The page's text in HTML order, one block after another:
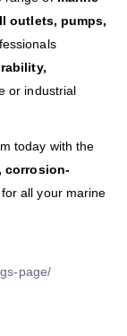
outlets, pumps,
or industrial
today with the
corrosion-
for all your marine
page/